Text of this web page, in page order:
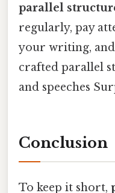
parallel
regularly, pay
your writing,
crafted parallel
and speeches
Conclusion
To keep it short,